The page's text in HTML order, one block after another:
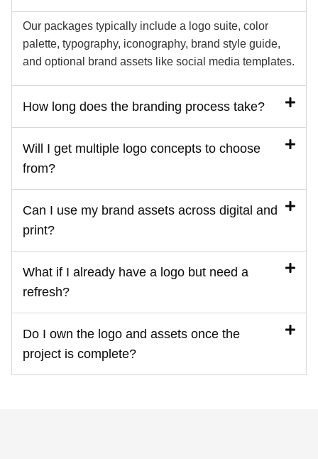
Our packages typically include a logo suite, color
palette, typography, iconography, brand style guide,
and optional brand assets like social media templates.
How long does the branding process take?
Will I get multiple logo concepts to choose
from?
Can I use my brand assets across digital and
print?
What if I already have a logo but need a
refresh?
Do I own the logo and assets once the
project is complete?